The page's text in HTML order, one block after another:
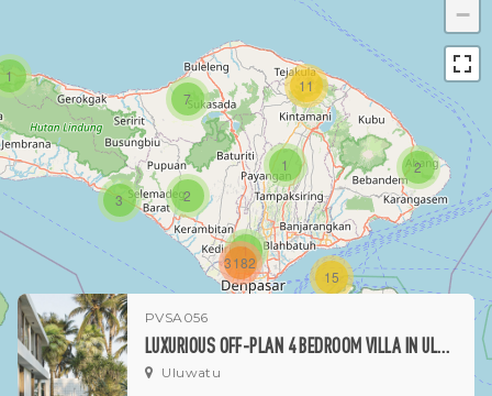
1
1
1
3
7
2
15
11
3182
2
−
PVSA056
LUXURIOUS OFF-PLAN 4 BEDROOM VILLA IN ULUWATU
Uluwatu